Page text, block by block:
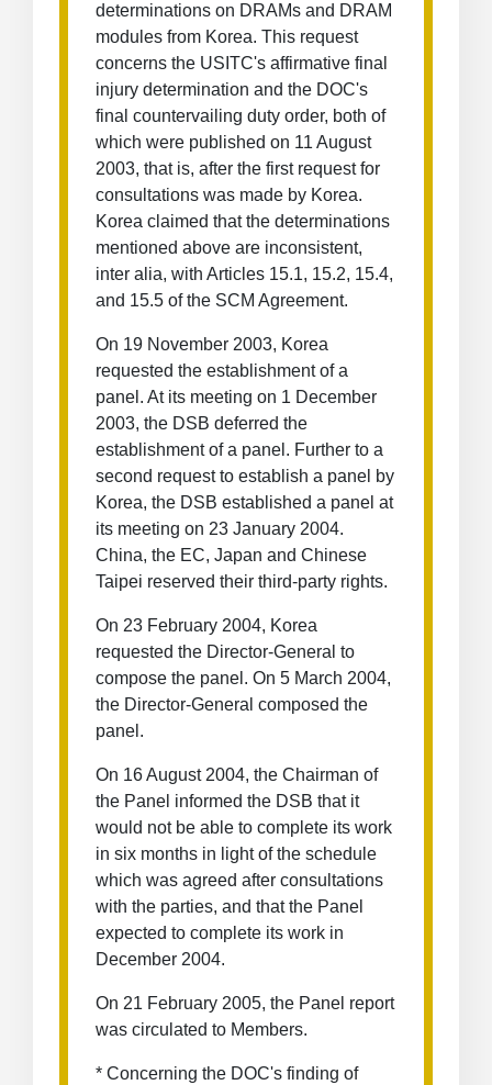
determinations on DRAMs and DRAM
modules from Korea. This request
concerns the USITC's affirmative final
injury determination and the DOC's
final countervailing duty order, both of
which were published on 11 August
2003, that is, after the first request for
consultations was made by Korea.
Korea claimed that the determinations
mentioned above are inconsistent,
inter alia, with Articles 15.1, 15.2, 15.4,
and 15.5 of the SCM Agreement.
On 19 November 2003, Korea
requested the establishment of a
panel. At its meeting on 1 December
2003, the DSB deferred the
establishment of a panel. Further to a
second request to establish a panel by
Korea, the DSB established a panel at
its meeting on 23 January 2004.
China, the EC, Japan and Chinese
Taipei reserved their third-party rights.
On 23 February 2004, Korea
requested the Director-General to
compose the panel. On 5 March 2004,
the Director-General composed the
panel.
On 16 August 2004, the Chairman of
the Panel informed the DSB that it
would not be able to complete its work
in six months in light of the schedule
which was agreed after consultations
with the parties, and that the Panel
expected to complete its work in
December 2004.
On 21 February 2005, the Panel report
was circulated to Members.
* Concerning the DOC's finding of